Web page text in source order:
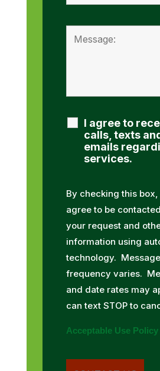
I agree to
calls, texts
emails
services.
By checking this box,
agree to be
your request and
information using
technology. Message
frequency varies.
and date rates may
can text STOP to
Acceptable Use Policy